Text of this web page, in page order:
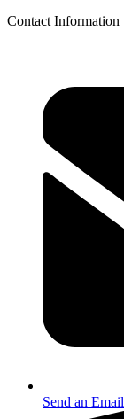
Contact Information
Send an Email